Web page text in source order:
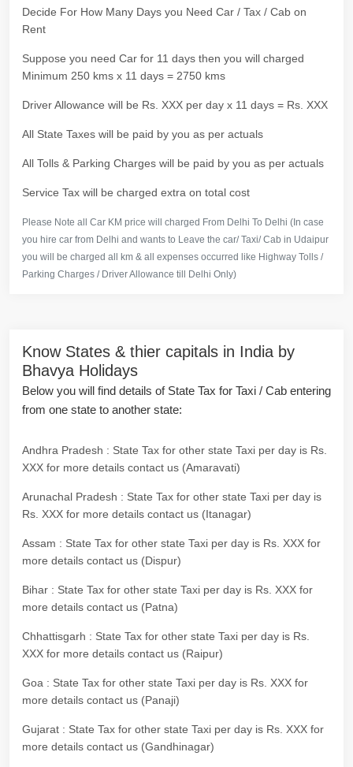
Decide For How Many Days you Need Car / Tax / Cab on
Rent
Suppose you need Car for 11 days then you will charged
Minimum 250 kms x 11 days = 2750 kms
Driver Allowance will be Rs. XXX per day x 11 days = Rs. XXX
All State Taxes will be paid by you as per actuals
All Tolls & Parking Charges will be paid by you as per actuals
Service Tax will be charged extra on total cost
Please Note all Car KM price will charged From Delhi To Delhi (In case
you hire car from Delhi and wants to Leave the car/ Taxi/ Cab in Udaipur
you will be charged all km & all expenses occurred like Highway Tolls /
Parking Charges / Driver Allowance till Delhi Only)
Know States & thier capitals in India by
Bhavya Holidays
Below you will find details of State Tax for Taxi / Cab entering
from one state to another state:
Andhra Pradesh : State Tax for other state Taxi per day is Rs.
XXX for more details contact us (Amaravati)
Arunachal Pradesh : State Tax for other state Taxi per day is
Rs. XXX for more details contact us (Itanagar)
Assam : State Tax for other state Taxi per day is Rs. XXX for
more details contact us (Dispur)
Bihar : State Tax for other state Taxi per day is Rs. XXX for
more details contact us (Patna)
Chhattisgarh : State Tax for other state Taxi per day is Rs.
XXX for more details contact us (Raipur)
Goa : State Tax for other state Taxi per day is Rs. XXX for
more details contact us (Panaji)
Gujarat : State Tax for other state Taxi per day is Rs. XXX for
more details contact us (Gandhinagar)